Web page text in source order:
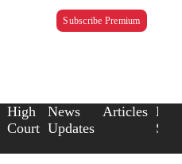
Subscribe Premium
High
Court
News
Updates
Articles Law